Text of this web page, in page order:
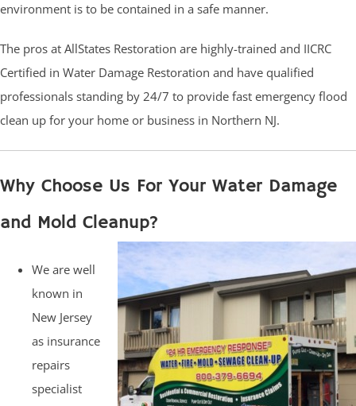
environment is to be contained in a safe manner.
The pros at AllStates Restoration are highly-trained and IICRC
Certified in Water Damage Restoration and have qualified
professionals standing by 24/7 to provide fast emergency flood
clean up for your home or business in Northern NJ.
Why Choose Us For Your Water Damage
and Mold Cleanup?
We are well
known in
New Jersey
as insurance
repairs
specialist